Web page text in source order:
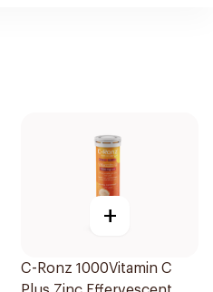
+
C-Ronz 1000Vitamin C